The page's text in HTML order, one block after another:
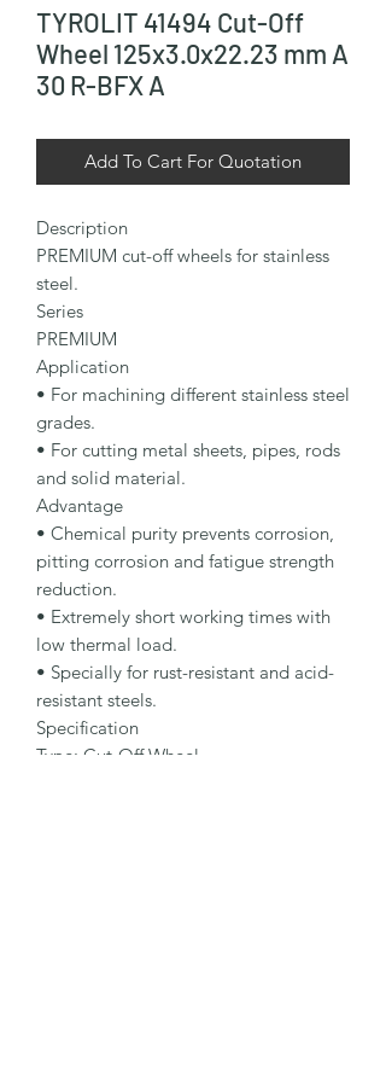
TYROLIT 41494 Cut-Off
Wheel 125x3.0x22.23 mm A
30 R-BFX A
Add To Cart For Quotation
Description
PREMIUM cut-off wheels for stainless
steel.
Series
PREMIUM
Application
• For machining different stainless steel
grades.
• For cutting metal sheets, pipes, rods
and solid material.
Advantage
• Chemical purity prevents corrosion,
pitting corrosion and fatigue strength
reduction.
• Extremely short working times with
low thermal load.
• Specially for rust-resistant and acid-
resistant steels.
Specification
Type: Cut-Off Wheel